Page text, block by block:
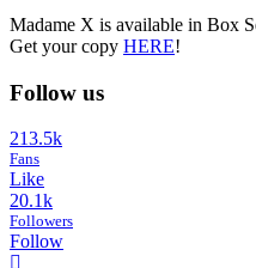
Madame X is available in Box
Get your copy HERE!
Follow us
213.5k
Fans
Like
20.1k
Followers
Follow